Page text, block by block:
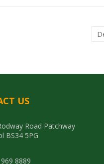
US
Road Patchway
BS34 5PG
8889